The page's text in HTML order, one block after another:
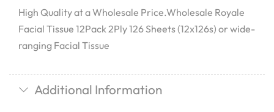
High Quality at a Wholesale Price.Wholesale Royale
Facial Tissue 12Pack 2Ply 126 Sheets (12x126s) or wide-
ranging Facial Tissue
Additional Information